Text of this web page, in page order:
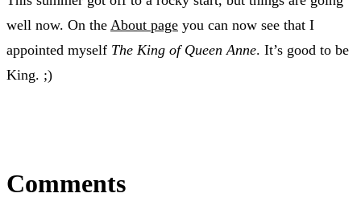
well now. On the About page you can now see that I
appointed myself The King of Queen Anne. It’s good to be
King. ;)
Comments